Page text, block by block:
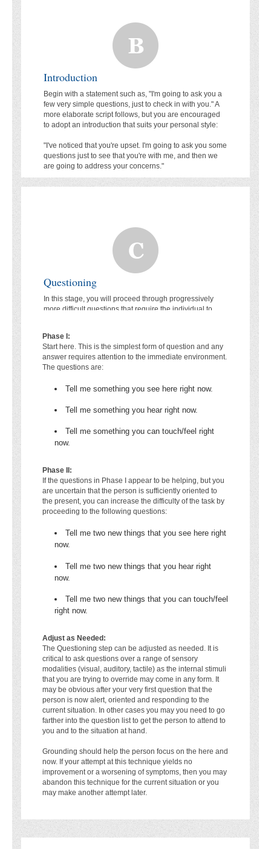
Introduction
Begin with a statement such as, "I'm going to ask you a
few very simple questions, just to check in with you." A
more elaborate script follows, but you are encouraged
to adopt an introduction that suits your personal style:
"I've noticed that you're upset. I'm going to ask you some
questions just to see that you're with me, and then we
are going to address your concerns."
Questioning
In this stage, you will proceed through progressively
more difficult questions that require the individual to
Phase I:
Start here. This is the simplest form of question and any
answer requires attention to the immediate environment.
The questions are:
Tell me something you see here right now.
Tell me something you hear right now.
Tell me something you can touch/feel right
now.
Phase II:
If the questions in Phase I appear to be helping, but you
are uncertain that the person is sufficiently oriented to
the present, you can increase the difficulty of the task by
proceeding to the following questions:
Tell me two new things that you see here right
now.
Tell me two new things that you hear right
now.
Tell me two new things that you can touch/feel
right now.
Adjust as Needed:
The Questioning step can be adjusted as needed. It is
critical to ask questions over a range of sensory
modalities (visual, auditory, tactile) as the internal stimuli
that you are trying to override may come in any form. It
may be obvious after your very first question that the
person is now alert, oriented and responding to the
current situation. In other cases you may you need to go
farther into the question list to get the person to attend to
you and to the situation at hand.
Grounding should help the person focus on the here and
now. If your attempt at this technique yields no
improvement or a worsening of symptoms, then you may
abandon this technique for the current situation or you
may make another attempt later.